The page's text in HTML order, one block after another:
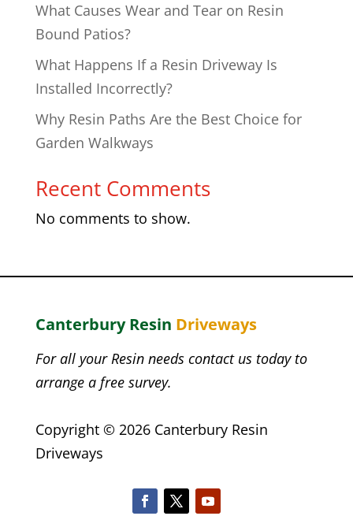
What Causes Wear and Tear on Resin
Bound Patios?
What Happens If a Resin Driveway Is
Installed Incorrectly?
Why Resin Paths Are the Best Choice for
Garden Walkways
Recent Comments
No comments to show.
Canterbury Resin Driveways
For all your Resin needs contact us today to
arrange a free survey.
Copyright © 2026 Canterbury Resin
Driveways